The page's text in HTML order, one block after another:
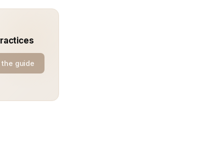
the guide